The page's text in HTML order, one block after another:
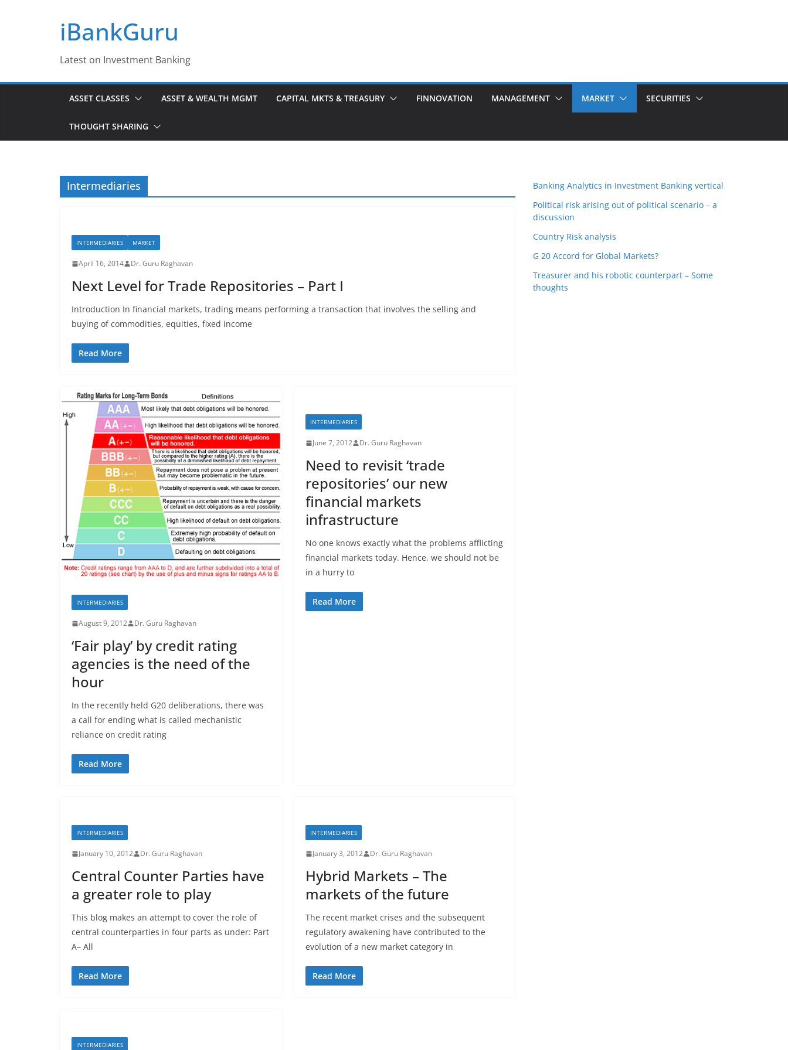
iBankGuru
Latest on Investment Banking
ASSET CLASSES ASSET & WEALTH MGMT CAPITAL MKTS & TREASURY FINNOVATION MANAGEMENT MARKET SECURITIES
THOUGHT SHARING
Intermediaries
INTERMEDIARIES MARKET
April 16, 2014 Dr. Guru Raghavan
Next Level for Trade Repositories – Part I
Introduction In financial markets, trading means performing a transaction that involves the selling and
buying of commodities, equities, fixed income
Read More
INTERMEDIARIES
August 9, 2012 Dr. Guru Raghavan
‘Fair play’ by credit rating
agencies is the need of the
hour
In the recently held G20 deliberations, there was
a call for ending what is called mechanistic
reliance on credit rating
Read More
INTERMEDIARIES
June 7, 2012 Dr. Guru Raghavan
Need to revisit ‘trade
repositories’ our new
financial markets
infrastructure
No one knows exactly what the problems afflicting
financial markets today. Hence, we should not be
in a hurry to
Read More
INTERMEDIARIES
January 10, 2012 Dr. Guru Raghavan
Central Counter Parties have
a greater role to play
This blog makes an attempt to cover the role of
central counterparties in four parts as under: Part
A– All
Read More
INTERMEDIARIES
January 3, 2012 Dr. Guru Raghavan
Hybrid Markets – The
markets of the future
The recent market crises and the subsequent
regulatory awakening have contributed to the
evolution of a new market category in
Read More
INTERMEDIARIES
Banking Analytics in Investment Banking vertical
Political risk arising out of political scenario – a
discussion
Country Risk analysis
G 20 Accord for Global Markets?
Treasurer and his robotic counterpart – Some
thoughts